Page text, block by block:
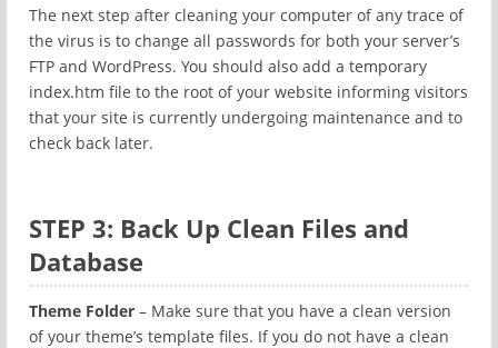
The next step after cleaning your computer of any trace of
the virus is to change all passwords for both your server’s
FTP and WordPress. You should also add a temporary
index.htm file to the root of your website informing visitors
that your site is currently undergoing maintenance and to
check back later.
STEP 3: Back Up Clean Files and
Database
Theme Folder – Make sure that you have a clean version
of your theme’s template files. If you do not have a clean